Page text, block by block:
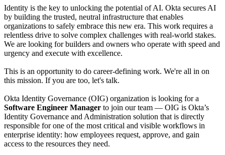
Identity is the key to unlocking the potential of AI. Okta secures AI
by building the trusted, neutral infrastructure that enables
organizations to safely embrace this new era. This work requires a
relentless drive to solve complex challenges with real-world stakes.
We are looking for builders and owners who operate with speed and
urgency and execute with excellence.
This is an opportunity to do career-defining work. We're all in on
this mission. If you are too, let's talk.
Okta Identity Governance (OIG) organization is looking for a
Software Engineer Manager to join our team — OIG is Okta’s
Identity Governance and Administration solution that is directly
responsible for one of the most critical and visible workflows in
enterprise identity: how employees request, approve, and gain
access to the resources they need.